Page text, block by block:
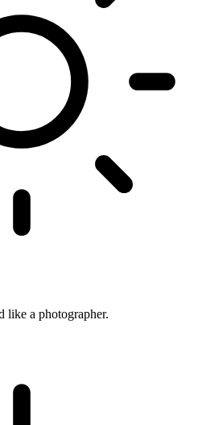
like a photographer.